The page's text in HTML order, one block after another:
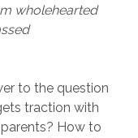
wholehearted
to the question
traction with
How to